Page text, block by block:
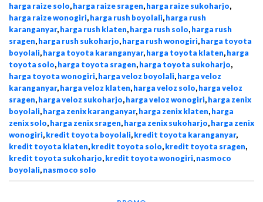
harga raize solo,harga raize sragen,harga raize sukoharjo,
harga raize wonogiri,harga rush boyolali,harga rush
karanganyar,harga rush klaten,harga rush solo,harga rush
sragen,harga rush sukoharjo,harga rush wonogiri,harga toyota
boyolali,harga toyota karanganyar,harga toyota klaten,harga
toyota solo,harga toyota sragen,harga toyota sukoharjo,
harga toyota wonogiri,harga veloz boyolali,harga veloz
karanganyar,harga veloz klaten,harga veloz solo,harga veloz
sragen,harga veloz sukoharjo,harga veloz wonogiri,harga zenix
boyolali,harga zenix karanganyar,harga zenix klaten,harga
zenix solo,harga zenix sragen,harga zenix sukoharjo,harga zenix
wonogiri,kredit toyota boyolali,kredit toyota karanganyar,
kredit toyota klaten,kredit toyota solo,kredit toyota sragen,
kredit toyota sukoharjo,kredit toyota wonogiri,nasmoco
boyolali,nasmoco solo